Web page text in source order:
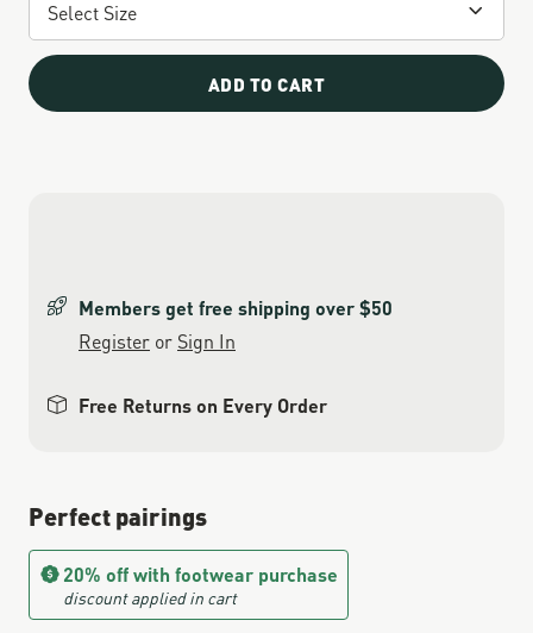
ADD TO CART
Members get free shipping over $50
Register or Sign In
Free Returns on Every Order
Perfect pairings
20% off with footwear purchase
discount applied in cart